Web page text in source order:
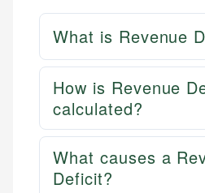
What is Revenue
How is Revenue
calculated?
What causes a
Deficit?